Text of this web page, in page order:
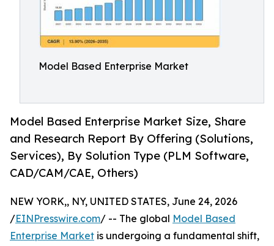
Model Based Enterprise Market
Model Based Enterprise Market Size, Share
and Research Report By Offering (Solutions,
Services), By Solution Type (PLM Software,
CAD/CAM/CAE, Others)
NEW YORK,, NY, UNITED STATES, June 24, 2026
/EINPresswire.com/ -- The global Model Based
Enterprise Market is undergoing a fundamental shift,